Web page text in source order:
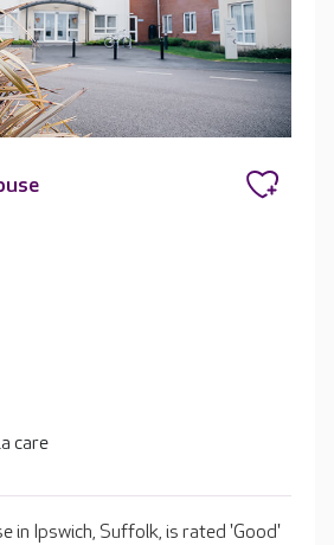
care
in Ipswich, Suffolk, is rated 'Good'